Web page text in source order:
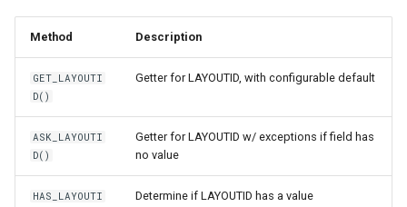
Method Description
GET_LAYOUTI
D()
Getter for LAYOUTID, with configurable default
ASK_LAYOUTI
D()
Getter for LAYOUTID w/ exceptions if field has
no value
HAS_LAYOUTI
Determine if LAYOUTID has a value